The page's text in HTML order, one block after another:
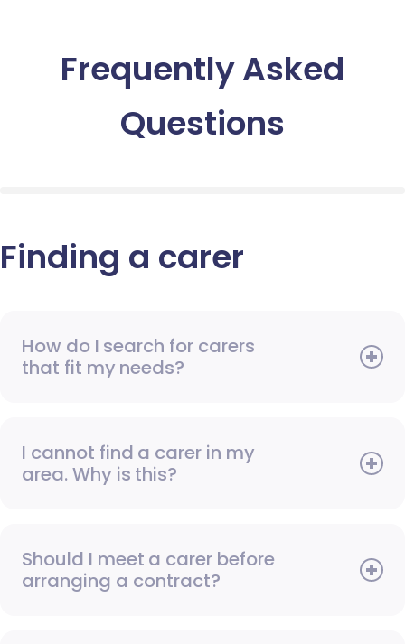
Frequently Asked
Questions
Finding a carer
How do I search for carers
that fit my needs?
I cannot find a carer in my
area. Why is this?
Should I meet a carer before
arranging a contract?